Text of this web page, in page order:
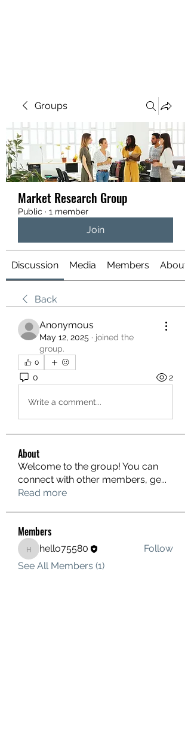
Groups
Market Research Group
Public · 1 member
Join
Discussion Media Members About
Back
Anonymous
May 12, 2025 · joined the
group.
0
0 2
Write a comment...
About
Welcome to the group! You can
connect with other members, ge...
Read more
Members
hello75580
hello75580
Follow
See All Members (1)